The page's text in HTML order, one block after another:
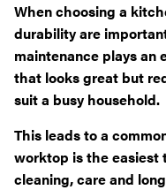
When choosing a
durability are
maintenance plays an
that looks great but
suit a busy household.
This leads to a
worktop is the easiest
cleaning, care and